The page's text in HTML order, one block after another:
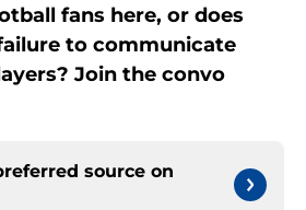
fans here, or does
to communicate
Join the convo
source on